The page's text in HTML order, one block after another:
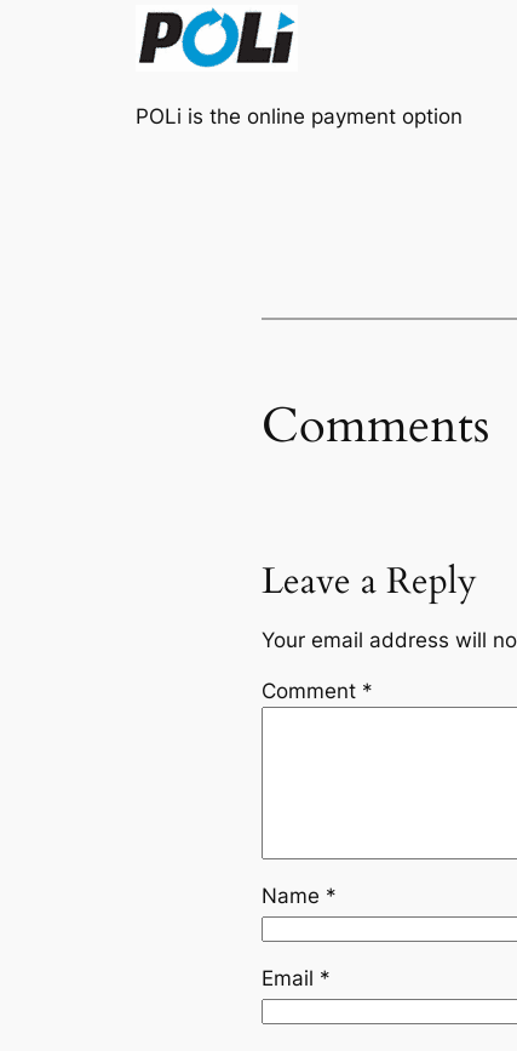
POLi is the online payment option
Comments
Leave a Reply
Your email address will
Comment *
Name *
Email *